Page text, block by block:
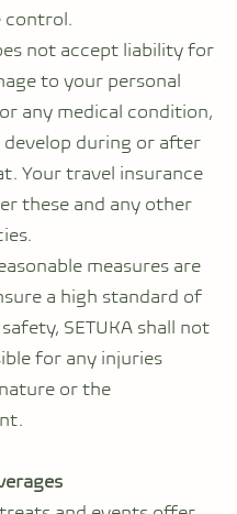
control.
not accept liability for
to your personal
any medical condition,
during or after
Your travel insurance
these and any other
measures are
a high standard of
SETUKA shall not
for any injuries
or the